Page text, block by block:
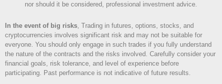
nor should it be considered, professional investment advice.
In the event of big risks, Trading in futures, options, stocks, and
cryptocurrencies involves significant risk and may not be suitable for
everyone. You should only engage in such trades if you fully understand
the nature of the contracts and the risks involved. Carefully consider your
financial goals, risk tolerance, and level of experience before
participating. Past performance is not indicative of future results.